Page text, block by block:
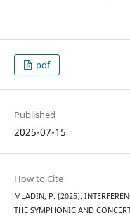
pdf
Published
2025-07-15
How to Cite
MLADIN, P. (2025).
THE SYMPHONIC AND